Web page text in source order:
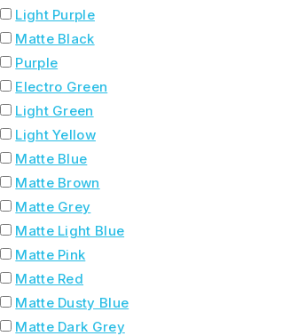
Light Purple
Matte Black
Purple
Electro Green
Light Green
Light Yellow
Matte Blue
Matte Brown
Matte Grey
Matte Light Blue
Matte Pink
Matte Red
Matte Dusty Blue
Matte Dark Grey